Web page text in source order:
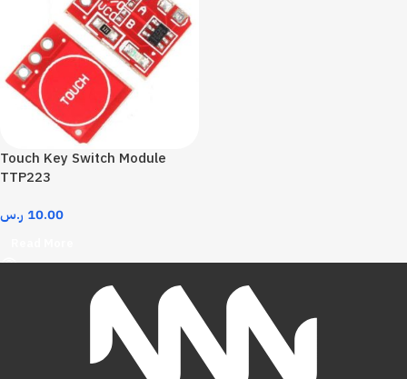
Touch Key Switch Module
TTP223
10.00 ر.س